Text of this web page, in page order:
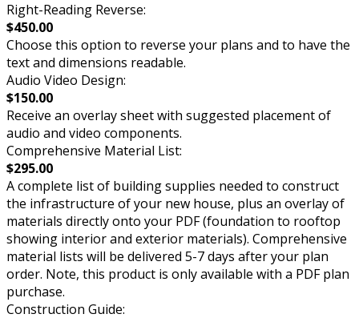
Right-Reading Reverse:
$450.00
Choose this option to reverse your plans and to have the
text and dimensions readable.
Audio Video Design:
$150.00
Receive an overlay sheet with suggested placement of
audio and video components.
Comprehensive Material List:
$295.00
A complete list of building supplies needed to construct
the infrastructure of your new house, plus an overlay of
materials directly onto your PDF (foundation to rooftop
showing interior and exterior materials). Comprehensive
material lists will be delivered 5-7 days after your plan
order. Note, this product is only available with a PDF plan
purchase.
Construction Guide: